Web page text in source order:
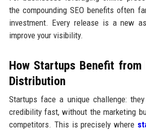
the compounding SEO benefits often
investment. Every release is a new
improve your visibility.
How Startups Benefit from
Distribution
Startups face a unique challenge:
credibility fast, without the marketing
competitors. This is precisely where